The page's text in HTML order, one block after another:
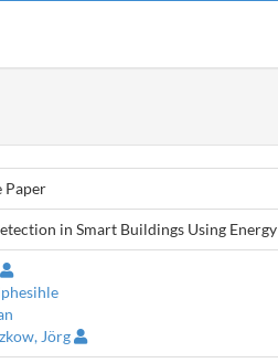
Paper
in Smart Buildings Using
Jörg